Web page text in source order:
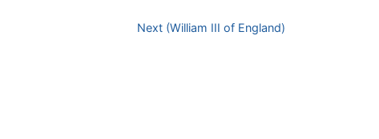
Next (William III of England)